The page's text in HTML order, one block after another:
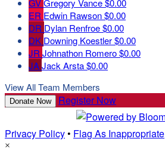
GVGregory Vance$0.00
ER Edwin Rawson$0.00
DR Dylan Renfroe$0.00
DK Downing Koestler$0.00
JR Johnathon Romero$0.00
JAJack Arsta$0.00
View All Team Members
Donate Now Register Now
Privacy Policy• Flag As Inappropriate
×